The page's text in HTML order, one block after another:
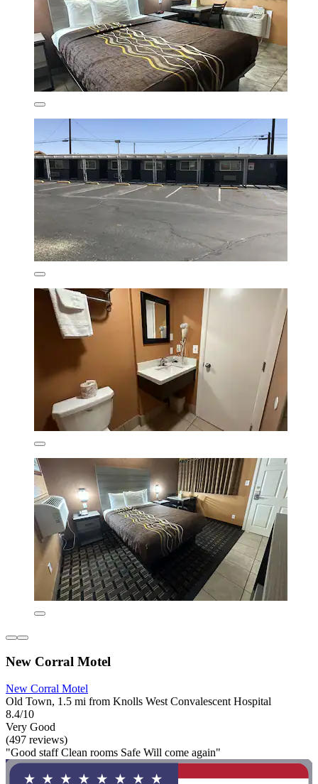
New Corral Motel
New Corral Motel
Old Town, 1.5 mi from Knolls West Convalescent Hospital
8.4/10
Very Good
(497 reviews)
"Good staff Clean rooms Safe Will come again"